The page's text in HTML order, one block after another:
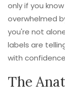
only if you
overwhelmed
you're not
labels are
with
The